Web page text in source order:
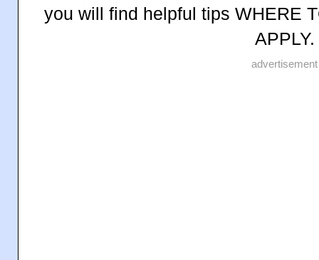
you will find helpful tips WHERE
APPLY.
advertisement